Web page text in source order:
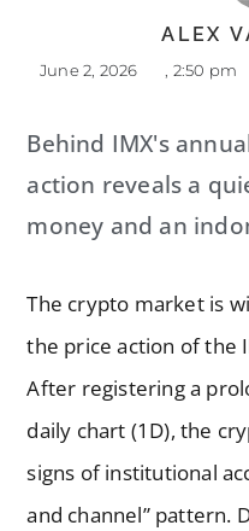
ALEX
June 2, 2026 2:50 pm
Behind IMX's
action reveals a
money and an
The crypto market is
the price action of the
After registering a
daily chart (1D), the
signs of institutional
and channel” pattern.